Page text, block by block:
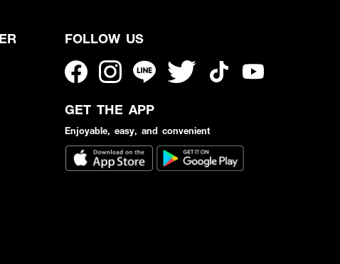
FOLLOW US
GET THE APP
Enjoyable, easy, and convenient